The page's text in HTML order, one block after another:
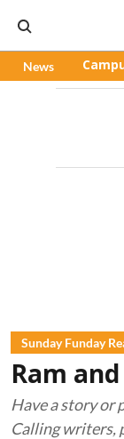
News
Sunday Funday
Ram
Have a story or
Calling writers,